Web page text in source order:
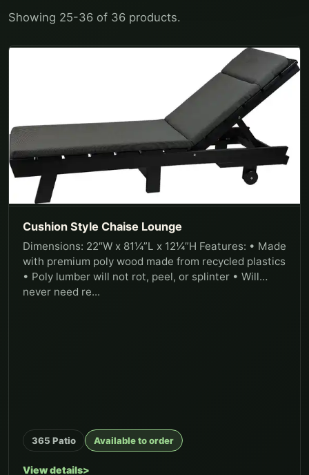
Showing 25-36 of 36 products.
Cushion Style Chaise Lounge
Dimensions: 22″W x 81¼”L x 12¼”H Features: • Made
with premium poly wood made from recycled plastics
• Poly lumber will not rot, peel, or splinter • Will
never need re...
365 Patio Available to order
View details